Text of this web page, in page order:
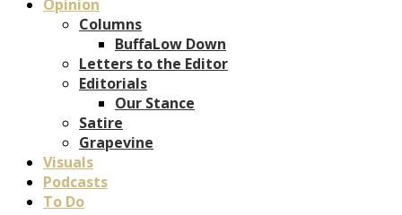
Opinion
Columns
BuffaLow Down
Letters to the Editor
Editorials
Our Stance
Satire
Grapevine
Visuals
Podcasts
To Do